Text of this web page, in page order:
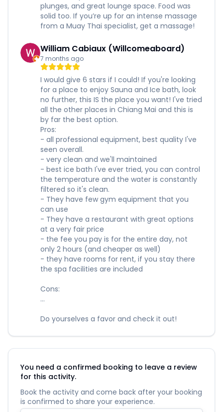
plunges, and great lounge space. Food was
solid too. If you’re up for an intense massage
from a Muay Thai specialist, get a massage!
William Cabiaux (Willcomeaboard)
7 months ago
I would give 6 stars if I could! If you're looking
for a place to enjoy Sauna and Ice bath, look
no further, this IS the place you want! I've tried
all the other places in Chiang Mai and this is
by far the best option.
Pros:
- all professional equipment, best quality I've
seen overall.
- very clean and we'll maintained
- best ice bath I've ever tried, you can control
the temperature and the water is constantly
filtered so it's clean.
- They have few gym equipment that you
can use
- They have a restaurant with great options
at a very fair price
- the fee you pay is for the entire day, not
only 2 hours (and cheaper as well)
- they have rooms for rent, if you stay there
the spa facilities are included
Cons:
...
Do yourselves a favor and check it out!
You need a confirmed booking to leave a review
for this activity.
Book the activity and come back after your booking
is confirmed to share your experience.